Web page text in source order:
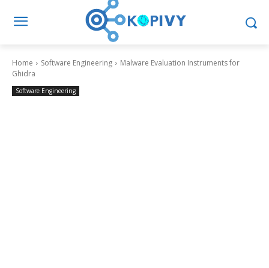
Home Software Engineering
Malware Evaluation Instruments for
Ghidra
Software Engineering